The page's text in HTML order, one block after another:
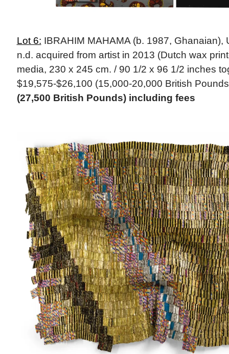
Lot 6: IBRAHIM MAHAMA (b. 1987, Ghanaian),
n.d. acquired from artist in 2013 (Dutch wax
media, 230 x 245 cm. / 90 1/2 x 96 1/2 inches
$19,575-$26,100 (15,000-20,000 British
(27,500 British Pounds) including fees